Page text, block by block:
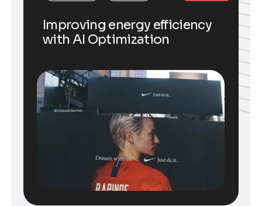
Improving energy efficiency
with AI Optimization